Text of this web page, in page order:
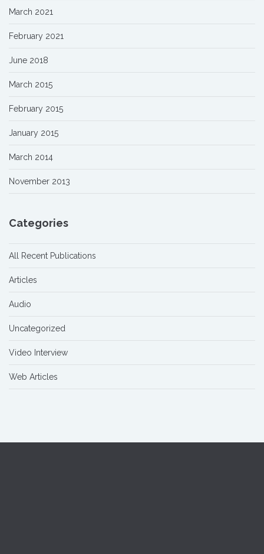
March 2021
February 2021
June 2018
March 2015
February 2015
January 2015
March 2014
November 2013
Categories
All Recent Publications
Articles
Audio
Uncategorized
Video Interview
Web Articles